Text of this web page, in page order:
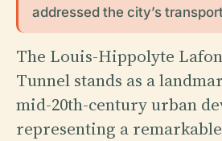
addressed the city’s
The Louis-Hippolyte
Tunnel stands as a
mid-20th-century urban
representing a